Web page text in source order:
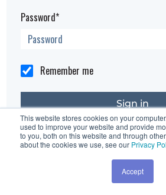
This website stores cookies on your
used to improve your website and provide
to you, both on this website and through
about the cookies we use, see our Privacy
Accept
Password*
Remember me
Having trouble?Contact the site's